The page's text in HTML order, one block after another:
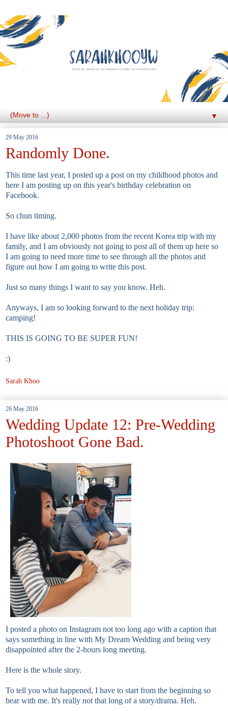
▼
29 May 2016
Randomly Done.
This time last year, I posted up a post on my childhood photos and
here I am posting up on this year's birthday celebration on
Facebook.
So chun timing.
I have like about 2,000 photos from the recent Korea trip with my
family, and I am obviously not going to post all of them up here so
I am going to need more time to see through all the photos and
figure out how I am going to write this post.
Just so many things I want to say you know. Heh.
Anyways, I am so looking forward to the next holiday trip:
camping!
THIS IS GOING TO BE SUPER FUN!
:)
Sarah Khoo
26 May 2016
Wedding Update 12: Pre-Wedding
Photoshoot Gone Bad.
I posted a photo on Instagram not too long ago with a caption that
says something in line with My Dream Wedding and being very
disappointed after the 2-hours long meeting.
Here is the whole story.
To tell you what happened, I have to start from the beginning so
bear with me. It's really not that long of a story/drama. Heh.